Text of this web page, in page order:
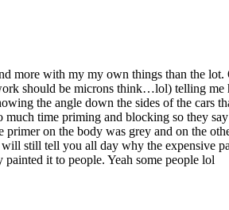
more with my my own things than the lot.
should be microns think…lol) telling me
the angle down the sides of the cars
time priming and blocking so they
on the body was grey and on the
still tell you all day why the expensive
it to people. Yeah some people lol